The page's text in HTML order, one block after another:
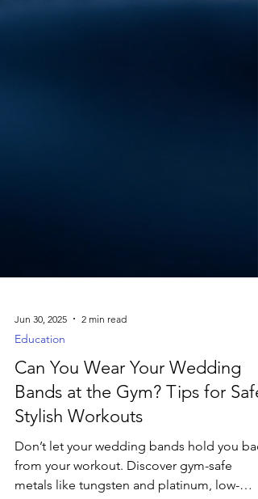
Education
Can You Wear Your Wedding
Bands at the Gym? Tips for Safe,
Stylish Workouts
Don’t let your wedding bands hold you
from your workout. Discover gym-safe